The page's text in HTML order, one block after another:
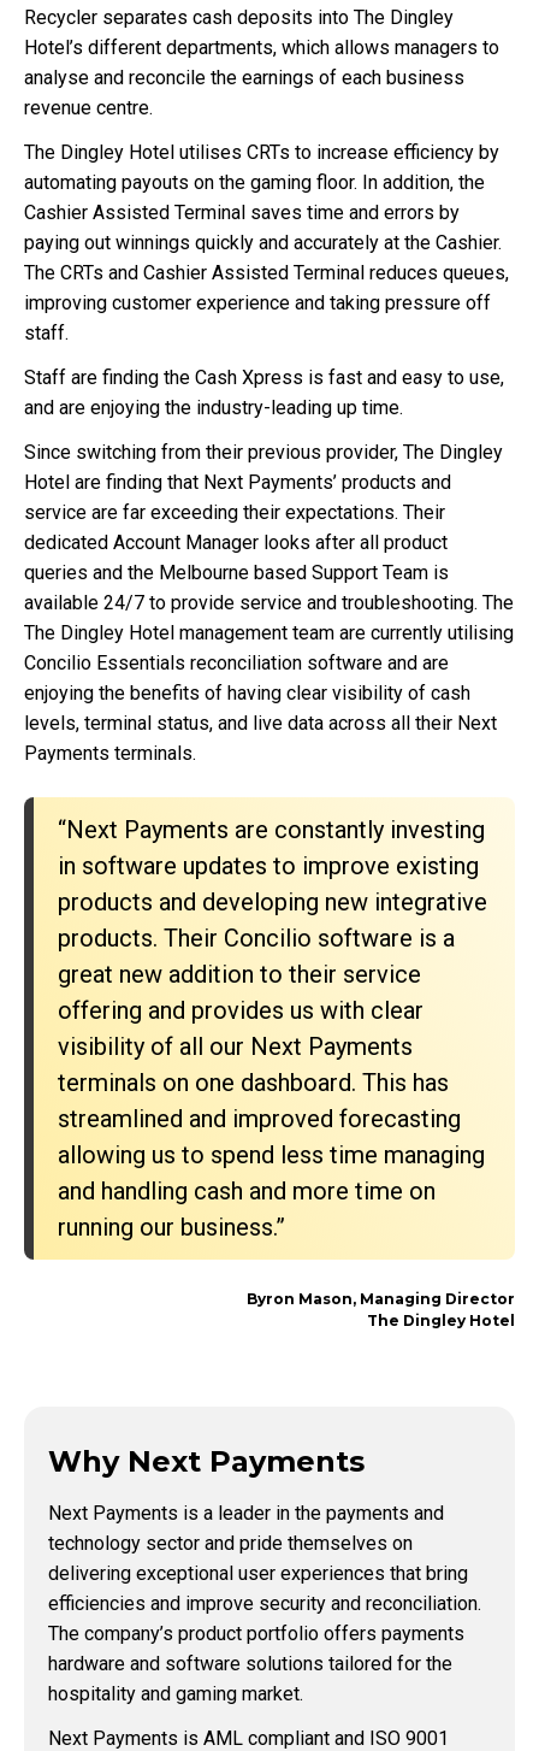
Recycler separates cash deposits into The Dingley
Hotel’s different departments, which allows managers to
analyse and reconcile the earnings of each business
revenue centre.
The Dingley Hotel utilises CRTs to increase efficiency by
automating payouts on the gaming floor. In addition, the
Cashier Assisted Terminal saves time and errors by
paying out winnings quickly and accurately at the Cashier.
The CRTs and Cashier Assisted Terminal reduces queues,
improving customer experience and taking pressure off
staff.
Staff are finding the Cash Xpress is fast and easy to use,
and are enjoying the industry-leading up time.
Since switching from their previous provider, The Dingley
Hotel are finding that Next Payments’ products and
service are far exceeding their expectations. Their
dedicated Account Manager looks after all product
queries and the Melbourne based Support Team is
available 24/7 to provide service and troubleshooting. The
The Dingley Hotel management team are currently utilising
Concilio Essentials reconciliation software and are
enjoying the benefits of having clear visibility of cash
levels, terminal status, and live data across all their Next
Payments terminals.
“Next Payments are constantly investing
in software updates to improve existing
products and developing new integrative
products. Their Concilio software is a
great new addition to their service
offering and provides us with clear
visibility of all our Next Payments
terminals on one dashboard. This has
streamlined and improved forecasting
allowing us to spend less time managing
and handling cash and more time on
running our business.”
Byron Mason, Managing Director
The Dingley Hotel
Why Next Payments
Next Payments is a leader in the payments and
technology sector and pride themselves on
delivering exceptional user experiences that bring
efficiencies and improve security and reconciliation.
The company’s product portfolio offers payments
hardware and software solutions tailored for the
hospitality and gaming market.
Next Payments is AML compliant and ISO 9001